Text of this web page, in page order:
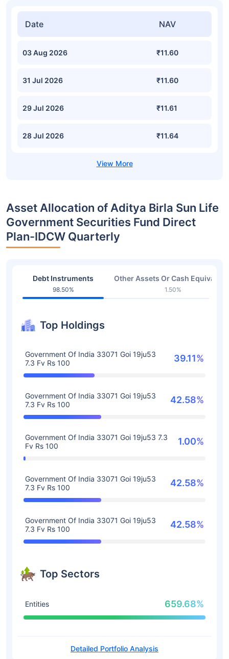
Date NAV
03 Aug 2026 ₹11.60
31 Jul 2026 ₹11.60
29 Jul 2026 ₹11.61
28 Jul 2026 ₹11.64
Asset Allocation of Aditya Birla Sun Life
Government Securities Fund Direct
Plan-IDCW Quarterly
Debt Instruments
98.50%
Other Assets Or Cash
1.50%
Top Holdings
Government Of India 33071 Goi 19ju53
7.3 Fv Rs 100
39.11%
Government Of India 33071 Goi 19ju53
7.3 Fv Rs 100
42.58%
Government Of India 33071 Goi 19ju53 7.3
Fv Rs 100
1.00%
Government Of India 33071 Goi 19ju53
7.3 Fv Rs 100
42.58%
Government Of India 33071 Goi 19ju53
7.3 Fv Rs 100
42.58%
Top Sectors
Entities 659.68%
Detailed Portfolio Analysis